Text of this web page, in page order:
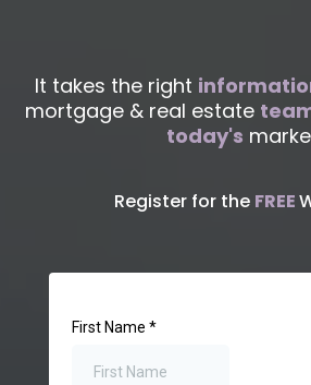
It takes the right
mortgage & real estate
today's
Register for the FREE
First Name *